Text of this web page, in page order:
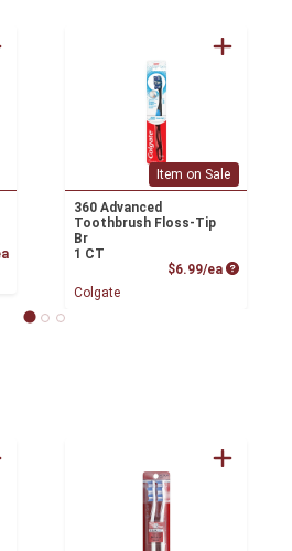
Product Price
Item on Sale
360 Advanced
Toothbrush Floss-Tip
Br
1 CT
$6.99/ea Product
Colgate